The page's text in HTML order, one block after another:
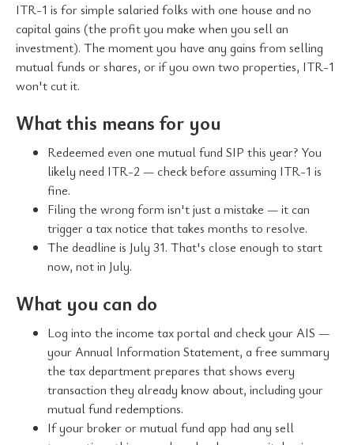
ITR-1 is for simple salaried folks with one house and no
capital gains (the profit you make when you sell an
investment). The moment you have any gains from selling
mutual funds or shares, or if you own two properties, ITR-1
won't cut it.
What this means for you
Redeemed even one mutual fund SIP this year? You
likely need ITR-2 — check before assuming ITR-1 is
fine.
Filing the wrong form isn't just a mistake — it can
trigger a tax notice that takes months to resolve.
The deadline is July 31. That's close enough to start
now, not in July.
What you can do
Log into the income tax portal and check your AIS —
your Annual Information Statement, a free summary
the tax department prepares that shows every
transaction they already know about, including your
mutual fund redemptions.
If your broker or mutual fund app had any sell